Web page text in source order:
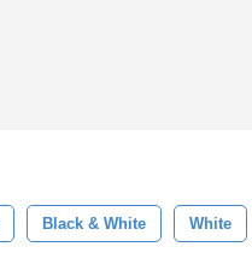
Black & White White